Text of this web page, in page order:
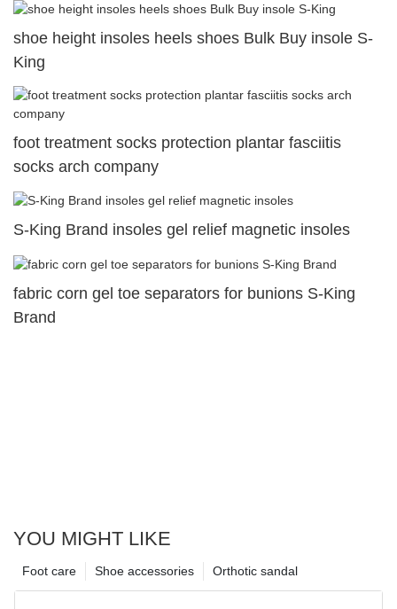
shoe height insoles heels shoes Bulk Buy insole S-
King
foot treatment socks protection plantar fasciitis
socks arch company
S-King Brand insoles gel relief magnetic insoles
fabric corn gel toe separators for bunions S-King
Brand
YOU MIGHT LIKE
Orthotic sandal
Shoe accessories
Foot care